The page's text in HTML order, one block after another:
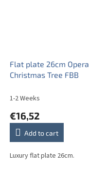
Flat plate 26cm Opera
Christmas Tree FBB
1-2 Weeks
€16,52
Add to cart
Luxury flat plate 26cm.